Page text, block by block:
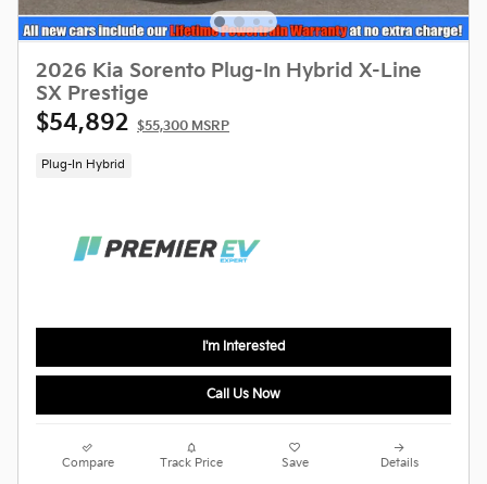
2026 Kia Sorento Plug-In Hybrid X-Line
SX Prestige
$54,892 $55,300 MSRP
Plug-In Hybrid
I'm Interested
Call Us Now
Compare Track Price Save Details